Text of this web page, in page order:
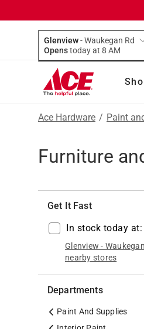
Glenview-Waukegan Rd
Opens
today at 8 AM
Ace Hardware / Paint
Furniture
Get It Fast
In stock today at:
Glenview -
nearby stores
Departments
Paint And Supplies